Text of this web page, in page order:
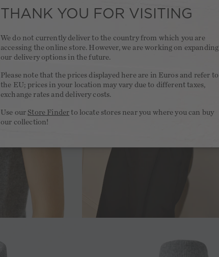
THANK YOU FOR VISITING
We do not currently deliver to the country from which you are
accessing the online store. However, we are working on expanding
our delivery options in the future.
Please note that the prices displayed here are in Euros and refer to
the EU; prices in your location may vary due to different taxes,
exchange rates and delivery costs.
Use our Store Finder to locate stores near you where you can buy
our collection!